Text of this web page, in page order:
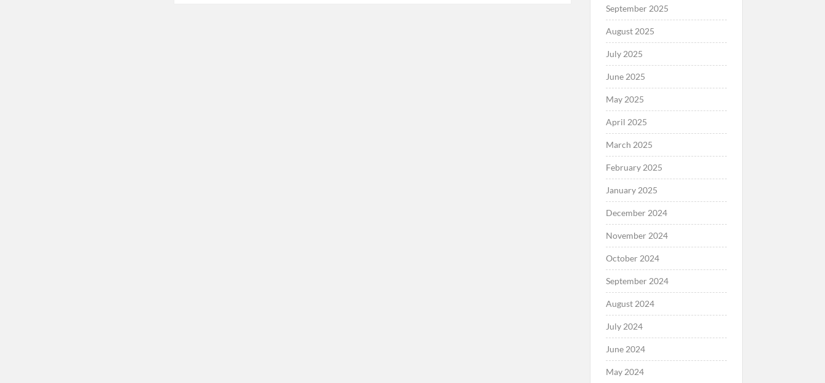
September 2025
August 2025
July 2025
June 2025
May 2025
April 2025
March 2025
February 2025
January 2025
December 2024
November 2024
October 2024
September 2024
August 2024
July 2024
June 2024
May 2024